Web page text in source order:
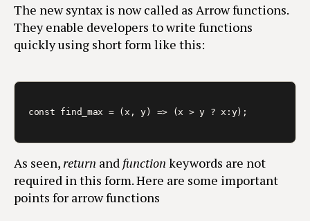
The new syntax is now called as Arrow functions.
They enable developers to write functions
quickly using short form like this:
const find_max = (x, y) => (x > y ? x:y);
As seen,return and function keywords are not
required in this form. Here are some important
points for arrow functions